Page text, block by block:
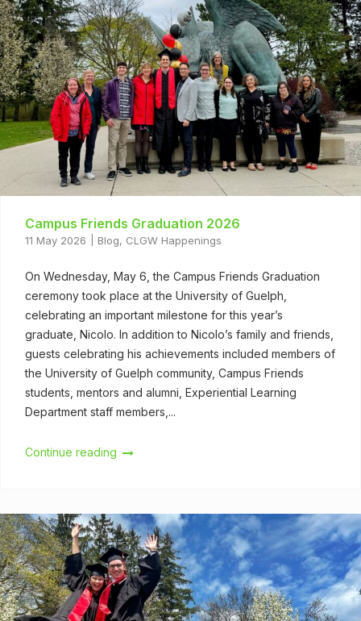
Campus Friends Graduation 2026
11 May 2026 Blog, CLGW Happenings
On Wednesday, May 6, the Campus Friends Graduation
ceremony took place at the University of Guelph,
celebrating an important milestone for this year’s
graduate, Nicolo. In addition to Nicolo’s family and friends,
guests celebrating his achievements included members of
the University of Guelph community, Campus Friends
students, mentors and alumni, Experiential Learning
Department staff members,...
Continue reading